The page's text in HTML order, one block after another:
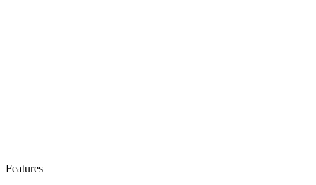
Features